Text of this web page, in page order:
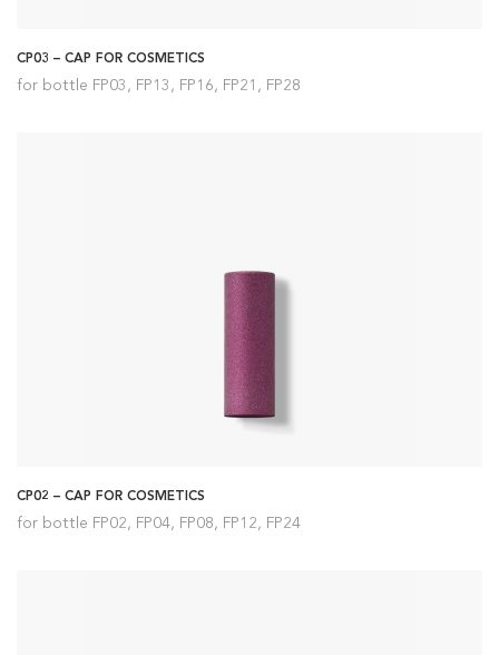
CP03 – CAP FOR COSMETICS
for bottle FP03, FP13, FP16, FP21, FP28
CP02 – CAP FOR COSMETICS
for bottle FP02, FP04, FP08, FP12, FP24